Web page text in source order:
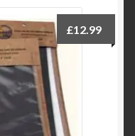
£12.99